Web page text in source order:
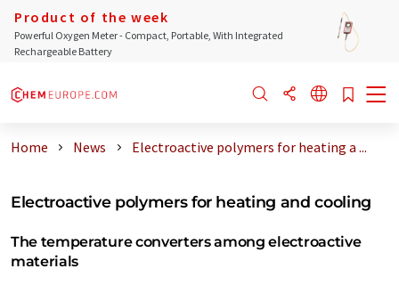
Product of the week
Powerful Oxygen Meter - Compact, Portable, With Integrated
Rechargeable Battery
Home News Electroactive polymers for heating a ...
Electroactive polymers for heating and cooling
The temperature converters among electroactive
materials